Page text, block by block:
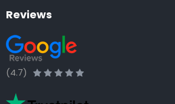
Reviews
(4.7)